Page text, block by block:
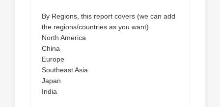
By Regions, this report covers (we can add
the regions/countries as you want)
North America
China
Europe
Southeast Asia
Japan
India